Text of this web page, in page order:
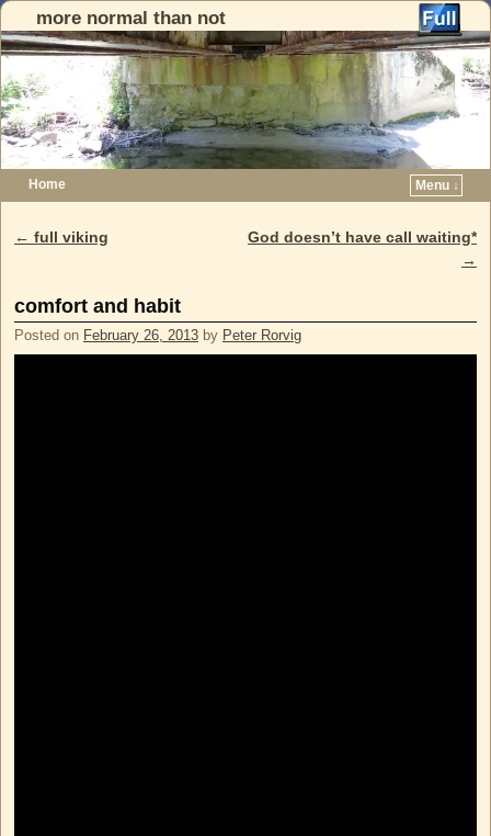
more normal than not
Home
Menu ↓
Post navigation
← full viking
God doesn’t have call waiting*
→
comfort and habit
Posted on February 26, 2013 by Peter Rorvig